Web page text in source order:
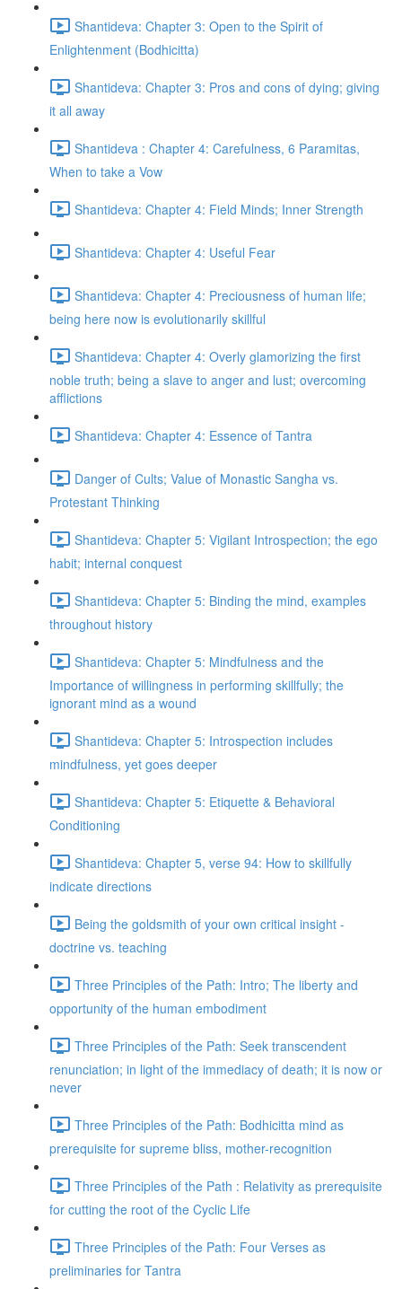
Shantideva: Chapter 3: Open to the Spirit of
Enlightenment (Bodhicitta)
Shantideva: Chapter 3: Pros and cons of dying; giving
it all away
Shantideva : Chapter 4: Carefulness, 6 Paramitas,
When to take a Vow
Shantideva: Chapter 4: Field Minds; Inner Strength
Shantideva: Chapter 4: Useful Fear
Shantideva: Chapter 4: Preciousness of human life;
being here now is evolutionarily skillful
Shantideva: Chapter 4: Overly glamorizing the first
noble truth; being a slave to anger and lust; overcoming
afflictions
Shantideva: Chapter 4: Essence of Tantra
Danger of Cults; Value of Monastic Sangha vs.
Protestant Thinking
Shantideva: Chapter 5: Vigilant Introspection; the ego
habit; internal conquest
Shantideva: Chapter 5: Binding the mind, examples
throughout history
Shantideva: Chapter 5: Mindfulness and the
Importance of willingness in performing skillfully; the
ignorant mind as a wound
Shantideva: Chapter 5: Introspection includes
mindfulness, yet goes deeper
Shantideva: Chapter 5: Etiquette & Behavioral
Conditioning
Shantideva: Chapter 5, verse 94: How to skillfully
indicate directions
Being the goldsmith of your own critical insight -
doctrine vs. teaching
Three Principles of the Path: Intro; The liberty and
opportunity of the human embodiment
Three Principles of the Path: Seek transcendent
renunciation; in light of the immediacy of death; it is now or
never
Three Principles of the Path: Bodhicitta mind as
prerequisite for supreme bliss, mother-recognition
Three Principles of the Path : Relativity as prerequisite
for cutting the root of the Cyclic Life
Three Principles of the Path: Four Verses as
preliminaries for Tantra